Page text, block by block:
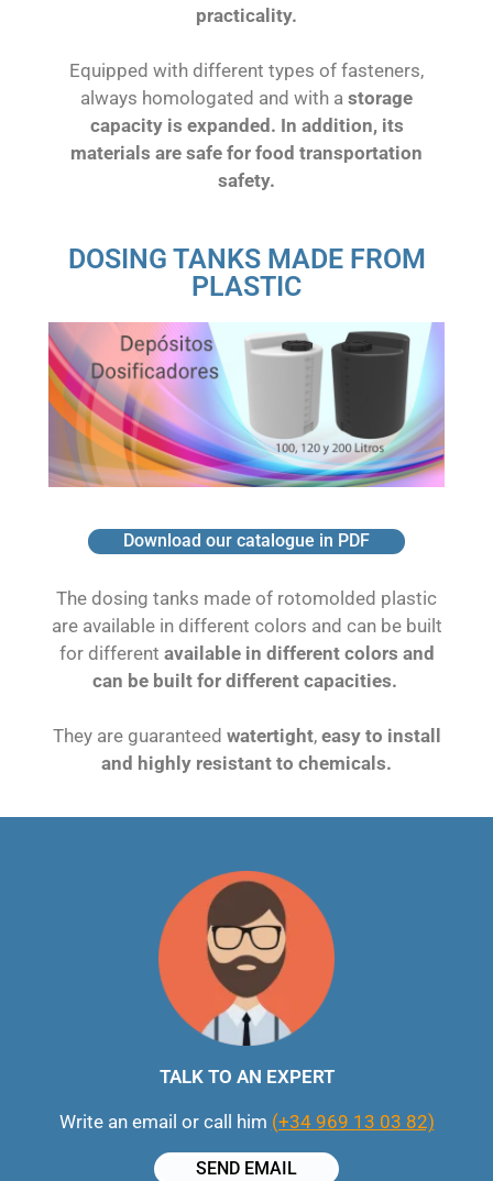
practicality.
Equipped with different types of fasteners,
always homologated and with a storage
capacity is expanded. In addition, its
materials are safe for food transportation
safety.
DOSING TANKS MADE FROM
PLASTIC
Download our catalogue in PDF
The dosing tanks made of rotomolded plastic
are available in different colors and can be built
for different available in different colors and
can be built for different capacities.
They are guaranteed watertight, easy to install
and highly resistant to chemicals.
TALK TO AN EXPERT
Write an email or call him (+34 969 13 03 82)
SEND EMAIL